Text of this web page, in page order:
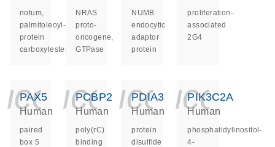
notum,
palmitoleoyl-
protein
carboxylesterase
NRAS
proto-
oncogene,
GTPase
NUMB
endocytic
adaptor
protein
proliferation-
associated
2G4
PAX5
Human
paired
box 5
PCBP2
Human
poly(rC)
binding
PDIA3
Human
protein
disulfide
PIK3C2A
Human
phosphatidylinositol-
4-